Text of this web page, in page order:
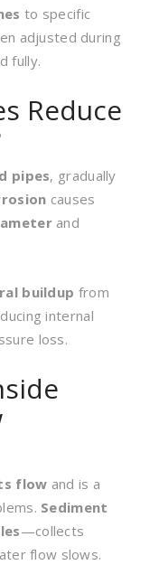
to specific
adjusted during
fully.
Reduce
pipes, gradually
causes
and
buildup from
internal
loss.
flow and is a
Sediment
—collects
flow slows.